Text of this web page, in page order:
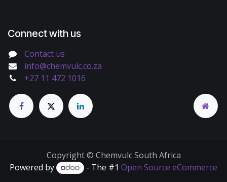
Connect with us
Contact us
info@chemvulc.co.za
+27 11 472 1016
Copyright © Chemvulc South Africa
Powered by
- The #1 Open Source eCommerce